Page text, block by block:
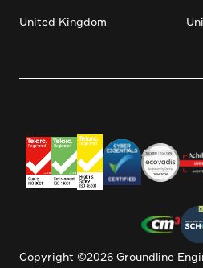
United Kingdom
Copyright ©2026 Groundline